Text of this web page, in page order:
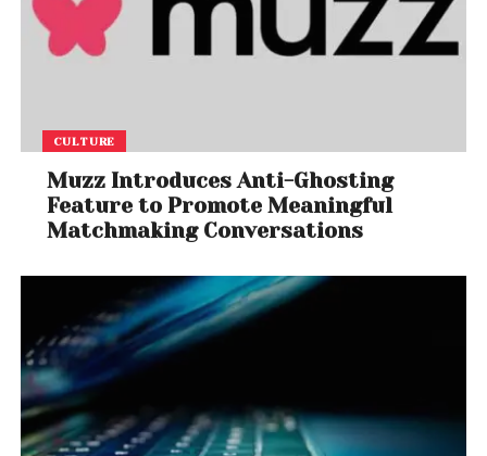
CULTURE
Muzz Introduces Anti-Ghosting
Feature to Promote Meaningful
Matchmaking Conversations